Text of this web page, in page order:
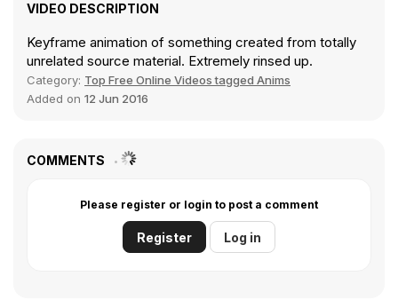
VIDEO DESCRIPTION
Keyframe animation of something created from totally
unrelated source material. Extremely rinsed up.
Category: Top Free Online Videos tagged Anims
Added on 12 Jun 2016
COMMENTS
Please register or login to post a comment
Register Log in